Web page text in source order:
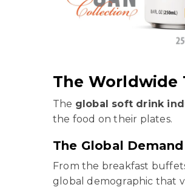
The Worldwide
The global soft drink
the food on their plates.
The Global
From the breakfast
global demographic that